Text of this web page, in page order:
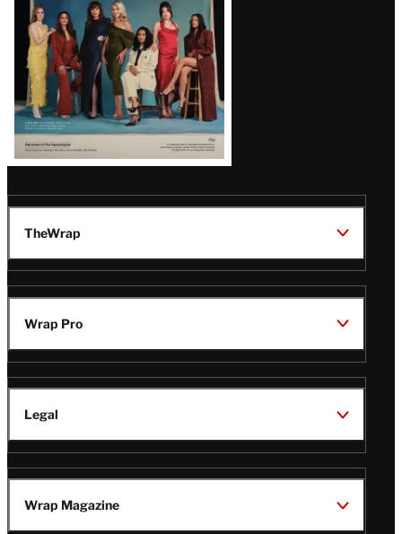
TheWrap
Wrap Pro
Legal
Wrap Magazine